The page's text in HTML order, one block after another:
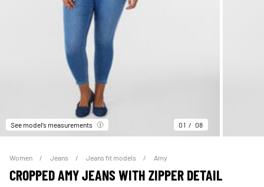
See model’s measurements 01 08
Women Jeans Jeans fit models Amy
CROPPED AMY JEANS WITH ZIPPER DETAIL